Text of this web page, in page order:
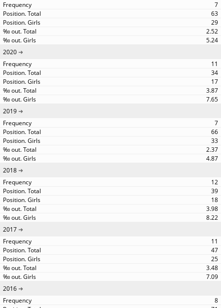
7
63
29
2.52
5.24
2020
11
34
17
3.87
7.65
2019
7
66
33
2.37
4.87
2018
12
39
18
3.98
8.22
2017
11
47
25
3.48
7.09
2016
8